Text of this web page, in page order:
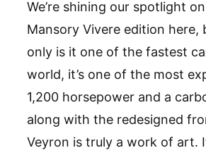
We’re shining our spotlight
Mansory Vivere edition here,
only is it one of the fastest
world, it’s one of the most
1,200 horsepower and a
along with the redesigned
Veyron is truly a work of art.